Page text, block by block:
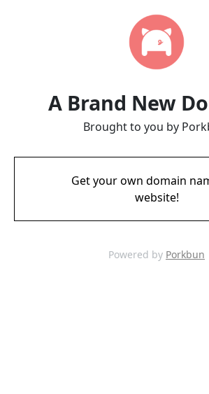
A Brand New
Brought to you by
Get your own domain
website!
Powered by Porkbun